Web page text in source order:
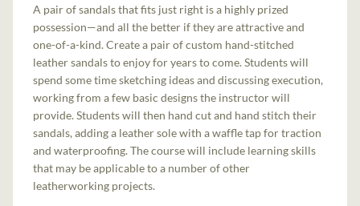
A pair of sandals that fits just right is a highly prized
possession—and all the better if they are attractive and
one-of-a-kind. Create a pair of custom hand-stitched
leather sandals to enjoy for years to come. Students will
spend some time sketching ideas and discussing execution,
working from a few basic designs the instructor will
provide. Students will then hand cut and hand stitch their
sandals, adding a leather sole with a waffle tap for traction
and waterproofing. The course will include learning skills
that may be applicable to a number of other
leatherworking projects.